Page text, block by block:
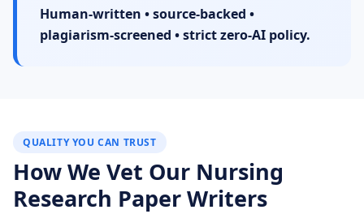
Human-written • source-backed •
plagiarism-screened • strict zero-AI policy.
QUALITY YOU CAN TRUST
How We Vet Our Nursing
Research Paper Writers